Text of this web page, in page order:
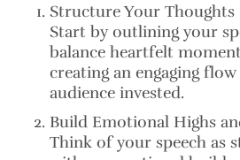
Structure Your Thoughts
Start by outlining your
balance heartfelt
creating an engaging
audience invested.
Build Emotional Highs
Think of your speech as